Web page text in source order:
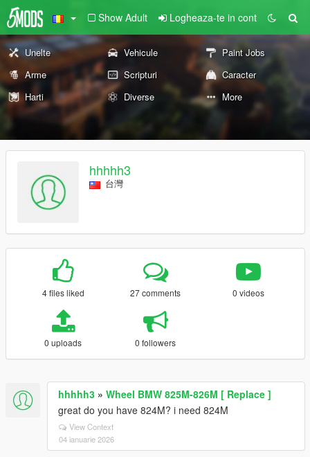
Show Adult Logheaza-te in cont
Unelte Vehicule
Paint Jobs
Arme
Scripturi
Caracter
Harti
Diverse More
hhhhh3
台灣
4 files liked 27 comments 0 videos
0 uploads 0 followers
hhhhh3 » Wheel BMW 825M-826M [ Replace ]
great do you have 824M? i need 824M
View Context
04 ianuarie 2026